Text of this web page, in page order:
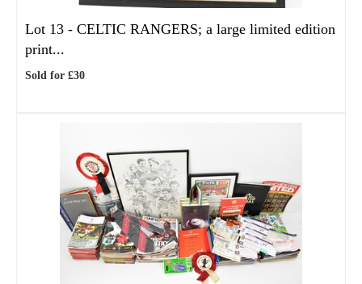
Lot 13 - CELTIC RANGERS; a large limited edition
print...
Sold for £30